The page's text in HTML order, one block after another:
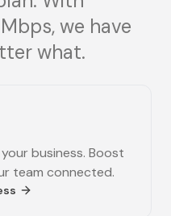
we have
what.
business. Boost
team connected.